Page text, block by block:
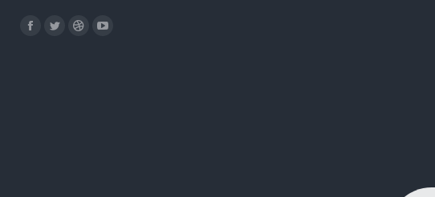
Find us on:
Facebook
TwitterDribbbleYouTube